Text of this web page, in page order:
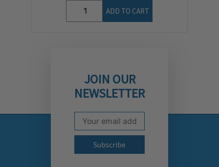
ADD TO CART
JOIN OUR
NEWSLETTER
Subscribe to our
Email Address